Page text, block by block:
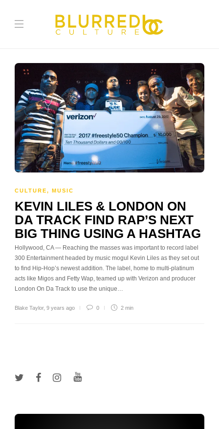
CULTURE, MUSIC
KEVIN LILES & LONDON ON
DA TRACK FIND RAP’S NEXT
BIG THING USING A HASHTAG
Hollywood, CA — Reaching the masses was important to record label
300 Entertainment headed by music mogul Kevin Liles as they set out
to find Hip-Hop’s newest addition. The label, home to multi-platinum
acts like Migos and Fetty Wap, teamed up with Verizon and producer
London On Da Track to use the unique…
Blake Taylor, 9 years ago 0 2 min